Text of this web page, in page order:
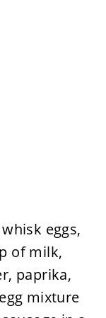
eggs,
of milk,
paprika,
mixture